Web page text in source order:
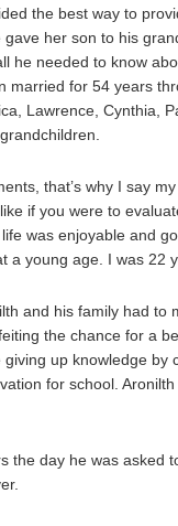
the best way to
her son to his
he needed to know
married for 54 years
Lawrence, Cynthia,
that’s why I say
like if you were to
was enjoyable and
a young age. I was 22
and his family had to
the chance for a
giving up knowledge
for school.
the day he was asked